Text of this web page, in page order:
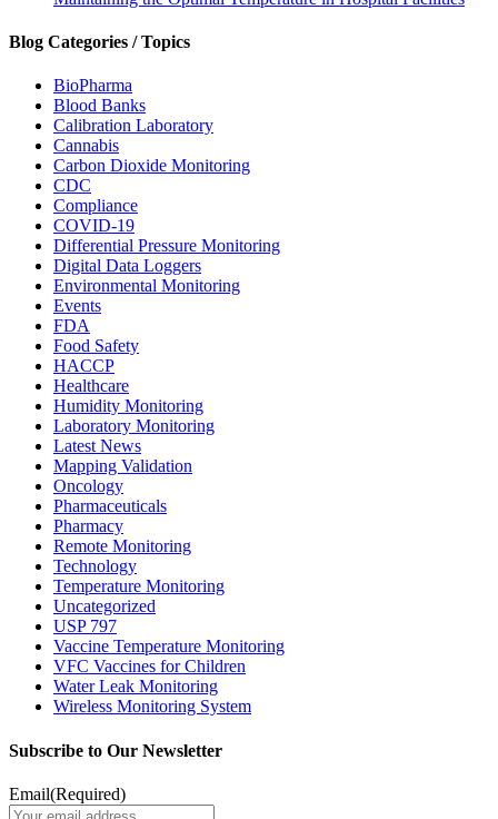
Blog Categories / Topics
BioPharma
Blood Banks
Calibration Laboratory
Cannabis
Carbon Dioxide Monitoring
CDC
Compliance
COVID-19
Differential Pressure Monitoring
Digital Data Loggers
Environmental Monitoring
Events
FDA
Food Safety
HACCP
Healthcare
Humidity Monitoring
Laboratory Monitoring
Latest News
Mapping Validation
Oncology
Pharmaceuticals
Pharmacy
Remote Monitoring
Technology
Temperature Monitoring
Uncategorized
USP 797
Vaccine Temperature Monitoring
VFC Vaccines for Children
Water Leak Monitoring
Wireless Monitoring System
Subscribe to Our Newsletter
Email(Required)